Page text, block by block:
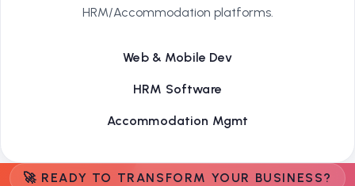
HRM/Accommodation platforms.
Web & Mobile Dev
HRM Software
Accommodation Mgmt
🚀 READY TO TRANSFORM YOUR BUSINESS?